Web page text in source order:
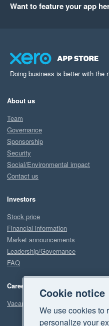
Want to feature your app
Doing business is better with the
About us
Team
Governance
Sponsorship
Security
Social/Environmental impact
Contact us
Investors
Stock price
Financial information
Market announcements
Leadership/Governance
FAQ
Careers
Vacancies
Cookie notice
We use cookies to
personalize your